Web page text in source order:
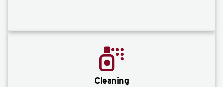
Cleaning